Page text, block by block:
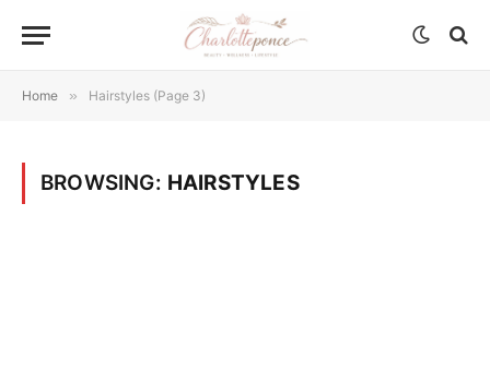
Home » Hairstyles (Page 3)
BROWSING: HAIRSTYLES